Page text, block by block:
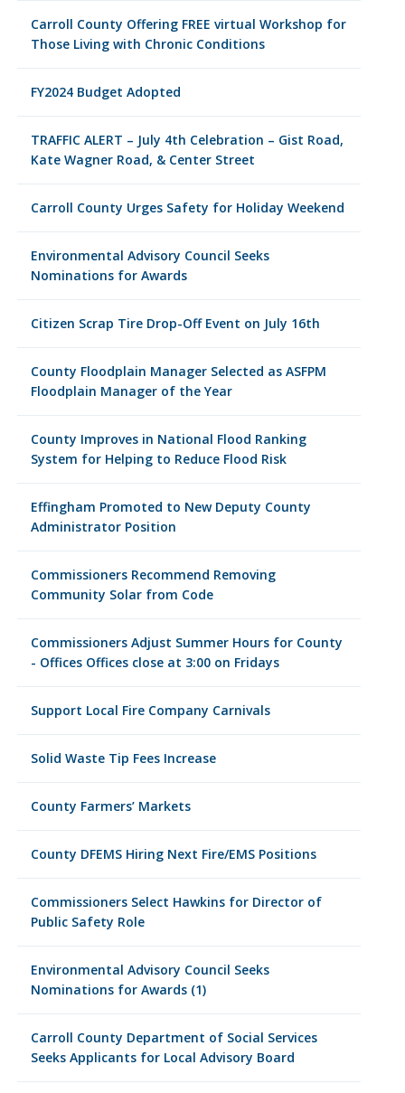
Carroll County Offering FREE virtual Workshop for
Those Living with Chronic Conditions
FY2024 Budget Adopted
TRAFFIC ALERT – July 4th Celebration – Gist Road,
Kate Wagner Road, & Center Street
Carroll County Urges Safety for Holiday Weekend
Environmental Advisory Council Seeks
Nominations for Awards
Citizen Scrap Tire Drop-Off Event on July 16th
County Floodplain Manager Selected as ASFPM
Floodplain Manager of the Year
County Improves in National Flood Ranking
System for Helping to Reduce Flood Risk
Effingham Promoted to New Deputy County
Administrator Position
Commissioners Recommend Removing
Community Solar from Code
Commissioners Adjust Summer Hours for County
- Offices Offices close at 3:00 on Fridays
Support Local Fire Company Carnivals
Solid Waste Tip Fees Increase
County Farmers’ Markets
County DFEMS Hiring Next Fire/EMS Positions
Commissioners Select Hawkins for Director of
Public Safety Role
Environmental Advisory Council Seeks
Nominations for Awards (1)
Carroll County Department of Social Services
Seeks Applicants for Local Advisory Board